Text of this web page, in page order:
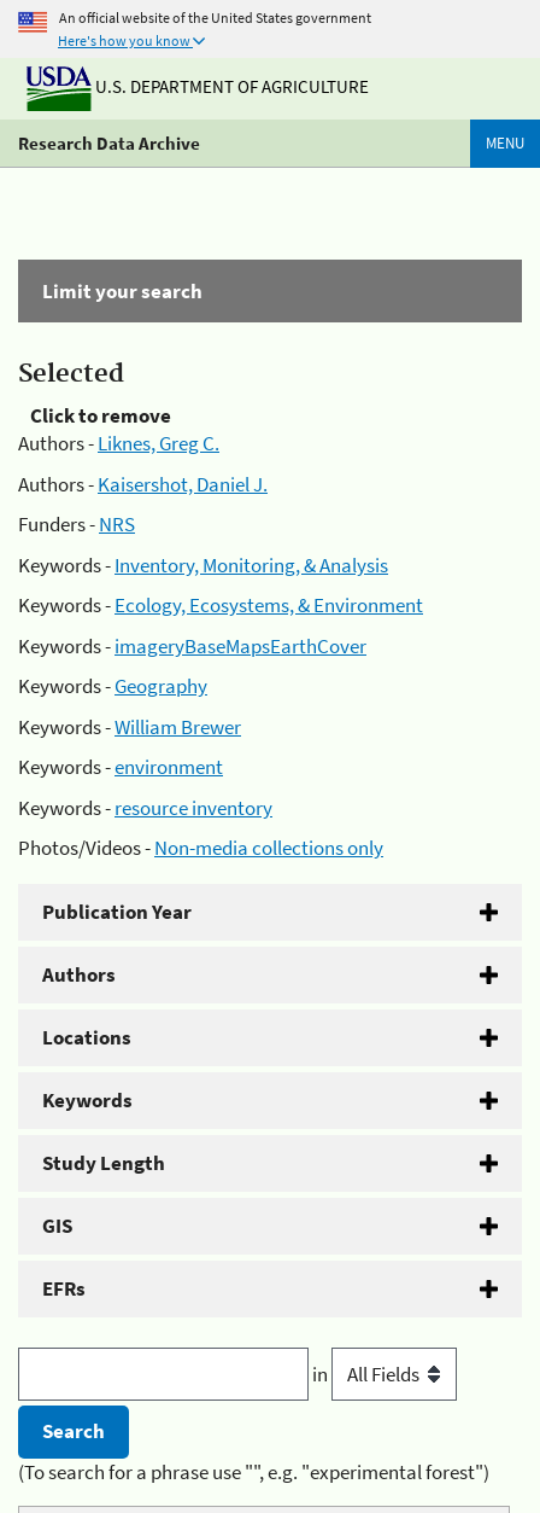
An official website of the United States government
Here's how you know
U.S. DEPARTMENT OF AGRICULTURE
Research Data Archive MENU
Limit your search
Selected
Click to remove
Authors -Liknes, Greg C.
Authors -Kaisershot, Daniel J.
Funders -NRS
Keywords -Inventory, Monitoring, & Analysis
Keywords -Ecology, Ecosystems, & Environment
Keywords -imageryBaseMapsEarthCover
Keywords -Geography
Keywords -William Brewer
Keywords -environment
Keywords -resource inventory
Photos/Videos -Non-media collections only
Publication Year
Authors
Locations
Keywords
Study Length
GIS
EFRs
in
(To search for a phrase use "", e.g. "experimental forest")